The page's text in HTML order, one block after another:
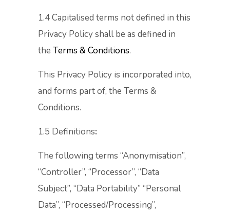
1.4 Capitalised terms not defined in this
Privacy Policy shall be as defined in
the Terms & Conditions.
This Privacy Policy is incorporated into,
and forms part of, the Terms &
Conditions.
1.5 Definitions:
The following terms “Anonymisation”,
“Controller”, “Processor”, “Data
Subject”, “Data Portability” “Personal
Data”, “Processed/Processing”,